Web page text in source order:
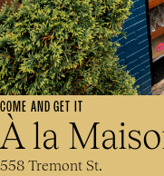
COME AND GET IT
À la
558 Tremont St.